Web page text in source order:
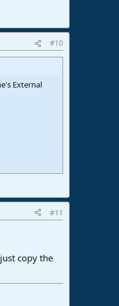
#10
External
#11
copy the